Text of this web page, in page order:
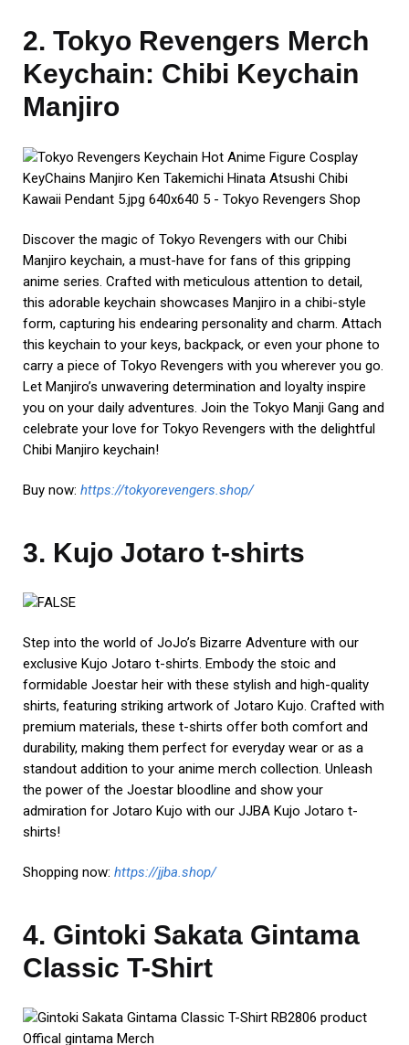
2. Tokyo Revengers Merch
Keychain: Chibi Keychain
Manjiro
Discover the magic of Tokyo Revengers with our Chibi
Manjiro keychain, a must-have for fans of this gripping
anime series. Crafted with meticulous attention to detail,
this adorable keychain showcases Manjiro in a chibi-style
form, capturing his endearing personality and charm. Attach
this keychain to your keys, backpack, or even your phone to
carry a piece of Tokyo Revengers with you wherever you go.
Let Manjiro’s unwavering determination and loyalty inspire
you on your daily adventures. Join the Tokyo Manji Gang and
celebrate your love for Tokyo Revengers with the delightful
Chibi Manjiro keychain!
Buy now: https://tokyorevengers.shop/
3. Kujo Jotaro t-shirts
Step into the world of JoJo’s Bizarre Adventure with our
exclusive Kujo Jotaro t-shirts. Embody the stoic and
formidable Joestar heir with these stylish and high-quality
shirts, featuring striking artwork of Jotaro Kujo. Crafted with
premium materials, these t-shirts offer both comfort and
durability, making them perfect for everyday wear or as a
standout addition to your anime merch collection. Unleash
the power of the Joestar bloodline and show your
admiration for Jotaro Kujo with our JJBA Kujo Jotaro t-
shirts!
Shopping now: https://jjba.shop/
4. Gintoki Sakata Gintama
Classic T-Shirt